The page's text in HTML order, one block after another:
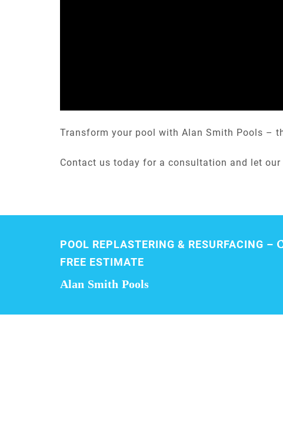
Transform your pool with Alan Smith Pools –
Contact us today for a consultation and let
POOL REPLASTERING & RESURFACING –
FREE ESTIMATE
Alan Smith Pools